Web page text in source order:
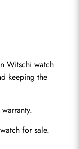
Witschi watch
keeping the
for sale.